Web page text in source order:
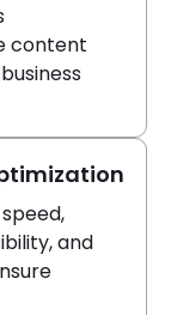
content
and